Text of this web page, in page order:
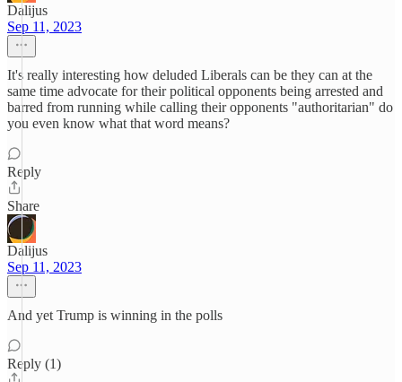
Dalijus
Sep 11, 2023
It's really interesting how deluded Liberals can be they can at the
same time advocate for their political opponents being arrested and
barred from running while calling their opponents "authoritarian" do
you even know what that word means?
Reply
Share
Dalijus
Sep 11, 2023
And yet Trump is winning in the polls
Reply (1)